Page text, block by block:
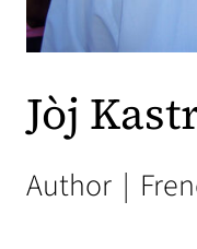
Jòj
Author |